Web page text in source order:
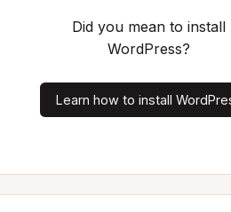
Did you mean to install
WordPress?
Learn how to install